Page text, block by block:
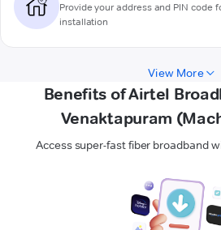
Provide your address and PIN code
installation
View More
Benefits of Airtel
Venaktapuram
Access super-fast fiber broadband